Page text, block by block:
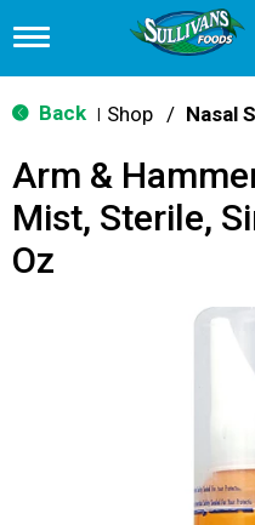
T
g
g
n
v
g
Back Shop / Nasal
Arm &
Mist, Sterile,
Oz